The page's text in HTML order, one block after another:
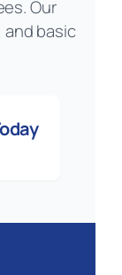
Our
basic